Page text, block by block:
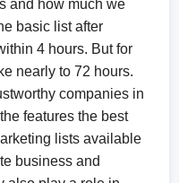
and how much we
basic list after
4 hours. But for
nearly to 72 hours.
companies in
features the best
lists available
business and